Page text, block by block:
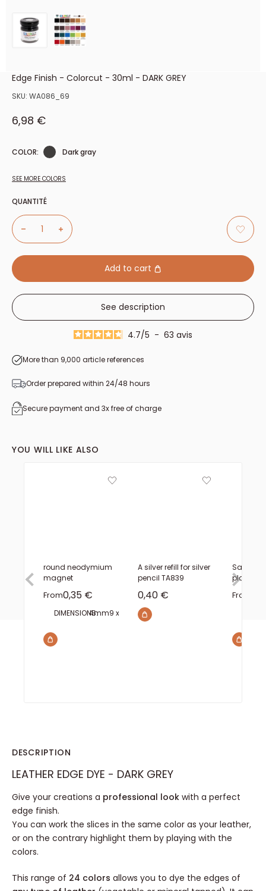
Edge Finish - Colorcut - 30ml - DARK GREY
SKU: WA086_69
Sale price
6,98 €
COLOR: Dark gray
SEE MORE COLORS
QUANTITÉ
Add to cart
See description
4.7/5 - 63 avis
More than 9,000 article references
Order prepared within 24/48 hours
Secure payment and 3x free of charge
YOU WILL LIKE ALSO
round neodymium
magnet
FromSale price
0,35 €
DIMENSIONS:4mm9 x 1.5 mm 14 x 2 mm
A silver refill for silver
pencil TA839
Sale price
0,40 €
Salpa
plate -
From
DESCRIPTION
LEATHER EDGE DYE - DARK GREY
Give your creations a professional look with a perfect
edge finish.
You can work the slices in the same color as your leather,
or on the contrary highlight them by playing with the
colors.
This range of 24 colors allows you to dye the edges of